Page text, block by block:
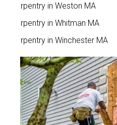
Carpentry in Weston MA
Carpentry in Whitman MA
Carpentry in Winchester MA